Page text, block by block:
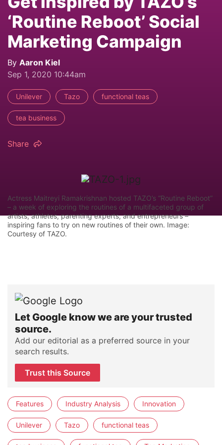
‘Routine Reboot’ Social
Marketing Campaign
By Aaron Kiel
Sep 1, 2020 10:44am
Unilever Tazo functional teas
tea business
Share
Actress Maitreyi Ramakrishnan hosted TAZO’s “Routine Reboot”
– a week of exploring the routines of a multifaceted group of
artists, athletes, parenting experts, and entrepreneurs –
inspiring fans to try on new routines of their own. Image:
Courtesy of TAZO.
Let Google know we are your trusted
source.
Add our editorial as a preferred source in your
search results.
Trust this Source
Features Industry Analysis Innovation
Unilever Tazo functional teas